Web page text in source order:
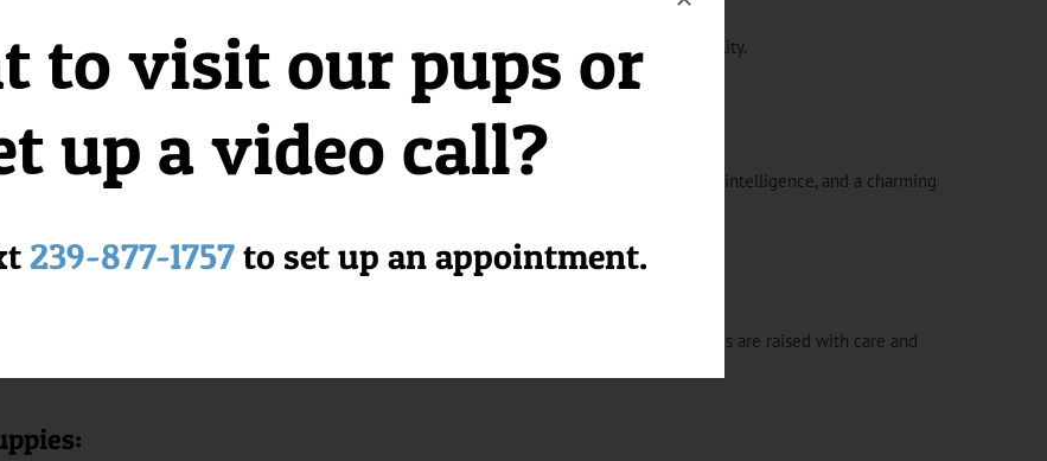
and Pomeranian breeds, resulting in a small and spirited companion with a big personality.
attitude, making them excellent companions for families. They exhibit a lively demeanor, intelligence, and a charming
Puppies Online?
dedicated to providing happy and healthy puppies to loving homes. Our Peek-A-Pom puppies are raised with care and
cherished members of your family.
to visit our pups or
up a video call?
239-877-1757to set up an appointment.